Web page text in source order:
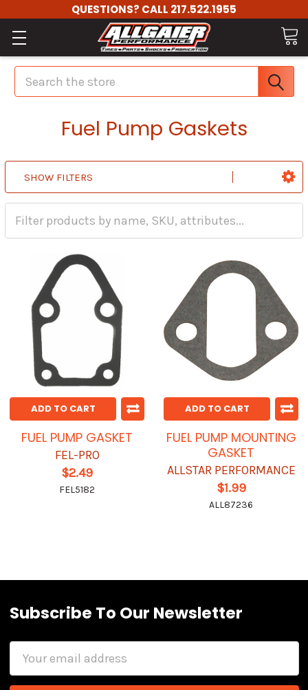
QUESTIONS? CALL 217.522.1955
Search
Fuel Pump Gaskets
SHOW FILTERS
ADD TO CART
FUEL PUMP GASKET
FEL-PRO
$2.49
FEL5182
ADD TO CART
FUEL PUMP MOUNTING
GASKET
ALLSTAR PERFORMANCE
$1.99
ALL87236
Subscribe To Our Newsletter
Email